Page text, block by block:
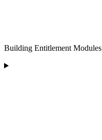
Building Entitlement Modules